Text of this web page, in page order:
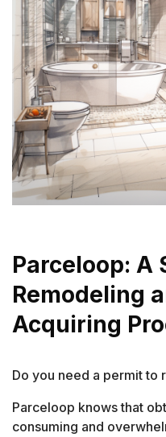
Parceloop: A
Remodeling
Acquiring
Do you need a permit to
Parceloop knows that
consuming and